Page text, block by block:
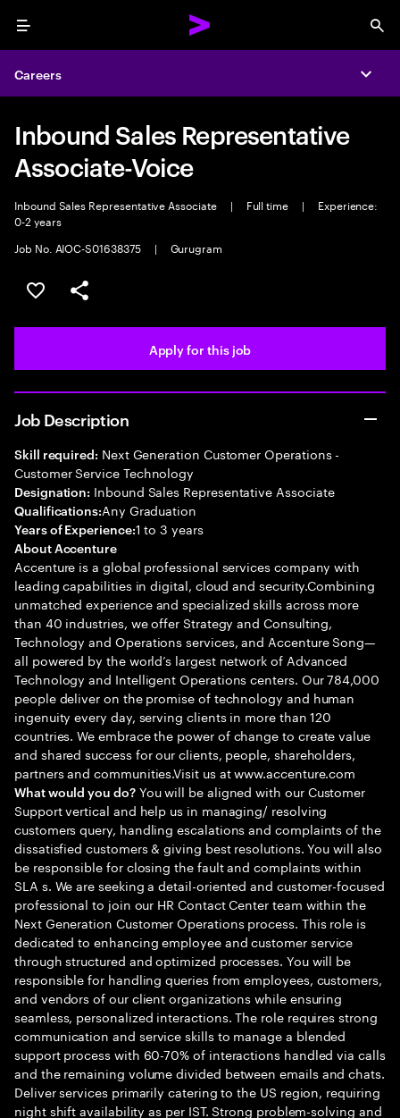
Menu
Careers
Inbound Sales Representative
Associate-Voice
Inbound Sales Representative Associate | Full time |
Experience:
0-2 years
Job No. AIOC-S01638375
| Gurugram
Save this job
Share this job
Apply for this job
Job Description
Skill required: Next Generation Customer Operations -
Customer Service Technology
Designation: Inbound Sales Representative Associate
Qualifications:Any Graduation
Years of Experience:1 to 3 years
About Accenture
Accenture is a global professional services company with
leading capabilities in digital, cloud and security.Combining
unmatched experience and specialized skills across more
than 40 industries, we offer Strategy and Consulting,
Technology and Operations services, and Accenture Song—
all powered by the world’s largest network of Advanced
Technology and Intelligent Operations centers. Our 784,000
people deliver on the promise of technology and human
ingenuity every day, serving clients in more than 120
countries. We embrace the power of change to create value
and shared success for our clients, people, shareholders,
partners and communities.Visit us at www.accenture.com
What would you do?You will be aligned with our Customer
Support vertical and help us in managing/ resolving
customers query, handling escalations and complaints of the
dissatisfied customers & giving best resolutions. You will also
be responsible for closing the fault and complaints within
SLA s. We are seeking a detail-oriented and customer-focused
professional to join our HR Contact Center team within the
Next Generation Customer Operations process. This role is
dedicated to enhancing employee and customer service
through structured and optimized processes. You will be
responsible for handling queries from employees, customers,
and vendors of our client organizations while ensuring
seamless, personalized interactions. The role requires strong
communication and service skills to manage a blended
support process with 60-70% of interactions handled via calls
and the remaining volume divided between emails and chats.
Deliver services primarily catering to the US region, requiring
night shift availability as per IST. Strong problem-solving and